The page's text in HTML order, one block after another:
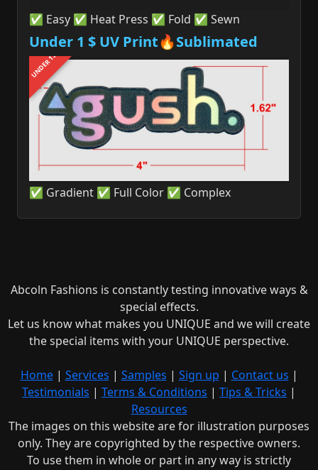
✅ Easy ✅ Heat Press ✅ Fold ✅ Sewn
Under 1 $ UV Print🔥Sublimated
UNDER 1$
✅ Gradient ✅ Full Color ✅ Complex
Abcoln Fashions is constantly testing innovative ways &
special effects.
Let us know what makes you UNIQUE and we will create
the special items with your UNIQUE perspective.
Home| Services | Samples | Sign up | Contact us |
Testimonials | Terms & Conditions | Tips & Tricks |
Resources
The images on this website are for illustration purposes
only. They are copyrighted by the respective owners.
To use them in whole or part in any way is strictly